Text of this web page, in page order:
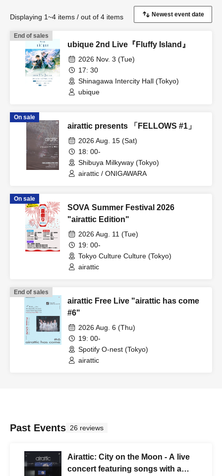
Displaying 1~4 items / out of 4 items
End of sales
ubique 2nd Live『Fluffy Island』
2026 Nov. 3 (Tue)
17: 30
Shinagawa Intercity Hall (Tokyo)
ubique
On sale
airattic presents 「FELLOWS #1」
2026 Aug. 15 (Sat)
18: 00-
Shibuya Milkyway (Tokyo)
airattic / ONIGAWARA
On sale
SOVA Summer Festival 2026
"airattic Edition"
2026 Aug. 11 (Tue)
19: 00-
Tokyo Culture Culture (Tokyo)
airattic
End of sales
airattic Free Live "airattic has come
#6"
2026 Aug. 6 (Thu)
19: 00-
Spotify O-nest (Tokyo)
airattic
Past Events 26 reviews
Airattic: City on the Moon - A live
concert featuring songs with a